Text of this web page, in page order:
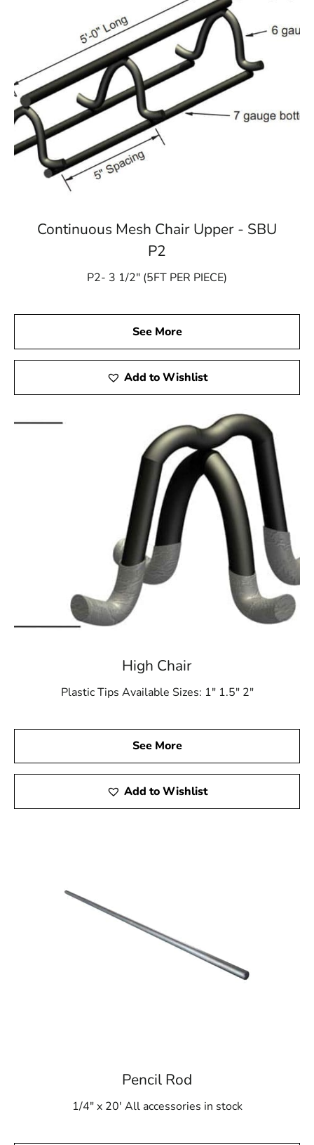
Continuous Mesh Chair Upper - SBU
P2
P2- 3 1/2″ (5FT PER PIECE)
See More
Add to Wishlist
High Chair
Plastic Tips Available Sizes: 1″ 1.5″ 2″
See More
Add to Wishlist
Pencil Rod
1/4" x 20' All accessories in stock